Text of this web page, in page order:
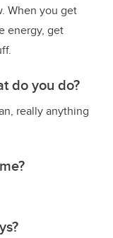
When you get
energy, get
do you do?
really anything